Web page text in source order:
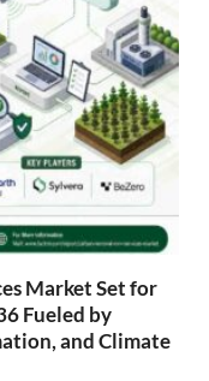
Market Set for
Fueled by
and Climate